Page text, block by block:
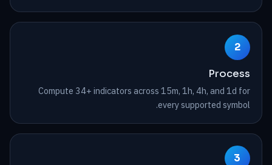
2
Process
Compute 34+ indicators across 15m, 1h, 4h, and 1d for
every supported symbol.
3